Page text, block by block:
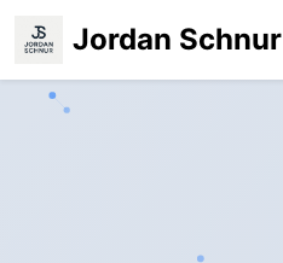
Jordan Schnur